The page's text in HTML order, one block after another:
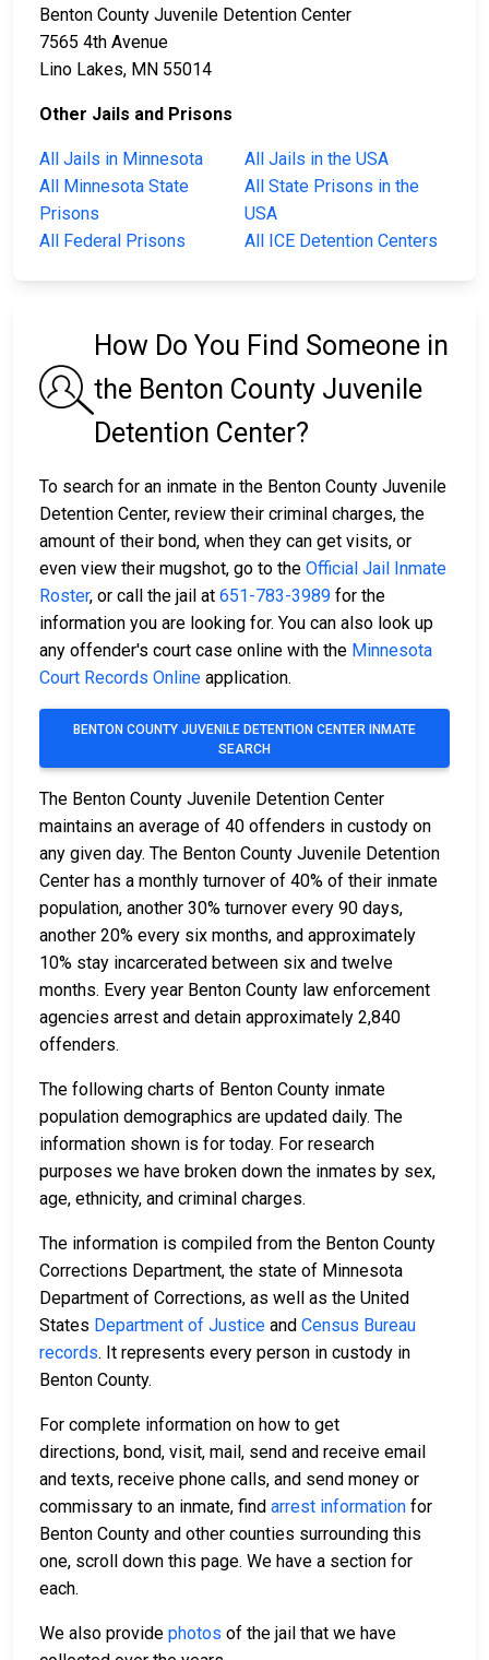
Benton County Juvenile Detention Center
7565 4th Avenue
Lino Lakes, MN 55014
Other Jails and Prisons
All Jails in Minnesota
All Jails in the USA
All Minnesota State
Prisons
All State Prisons in the
USA
All Federal Prisons
All ICE Detention Centers
How Do You Find Someone in
the Benton County Juvenile
Detention Center?
To search for an inmate in the Benton County Juvenile
Detention Center, review their criminal charges, the
amount of their bond, when they can get visits, or
even view their mugshot, go to the Official Jail Inmate
Roster, or call the jail at 651-783-3989 for the
information you are looking for. You can also look up
any offender's court case online with the Minnesota
Court Records Online application.
BENTON COUNTY JUVENILE DETENTION CENTER INMATE
SEARCH
The Benton County Juvenile Detention Center
maintains an average of 40 offenders in custody on
any given day. The Benton County Juvenile Detention
Center has a monthly turnover of 40% of their inmate
population, another 30% turnover every 90 days,
another 20% every six months, and approximately
10% stay incarcerated between six and twelve
months. Every year Benton County law enforcement
agencies arrest and detain approximately 2,840
offenders.
The following charts of Benton County inmate
population demographics are updated daily. The
information shown is for today. For research
purposes we have broken down the inmates by sex,
age, ethnicity, and criminal charges.
The information is compiled from the Benton County
Corrections Department, the state of Minnesota
Department of Corrections, as well as the United
States Department of Justice and Census Bureau
records. It represents every person in custody in
Benton County.
For complete information on how to get
directions, bond, visit, mail, send and receive email
and texts, receive phone calls, and send money or
commissary to an inmate, find arrest information for
Benton County and other counties surrounding this
one, scroll down this page. We have a section for
each.
We also provide photos of the jail that we have